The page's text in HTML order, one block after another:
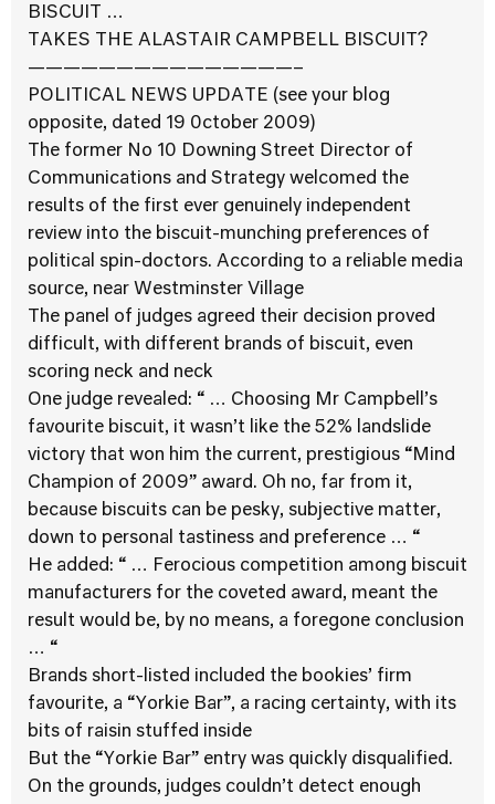
BISCUIT …
TAKES THE ALASTAIR CAMPBELL BISCUIT?
———————————————–
POLITICAL NEWS UPDATE (see your blog
opposite, dated 19 0ctober 2009)
The former No 10 Downing Street Director of
Communications and Strategy welcomed the
results of the first ever genuinely independent
review into the biscuit-munching preferences of
political spin-doctors. According to a reliable media
source, near Westminster Village
The panel of judges agreed their decision proved
difficult, with different brands of biscuit, even
scoring neck and neck
One judge revealed: “ … Choosing Mr Campbell’s
favourite biscuit, it wasn’t like the 52% landslide
victory that won him the current, prestigious “Mind
Champion of 2009” award. Oh no, far from it,
because biscuits can be pesky, subjective matter,
down to personal tastiness and preference … “
He added: “ … Ferocious competition among biscuit
manufacturers for the coveted award, meant the
result would be, by no means, a foregone conclusion
… “
Brands short-listed included the bookies’ firm
favourite, a “Yorkie Bar”, a racing certainty, with its
bits of raisin stuffed inside
But the “Yorkie Bar” entry was quickly disqualified.
On the grounds, judges couldn’t detect enough